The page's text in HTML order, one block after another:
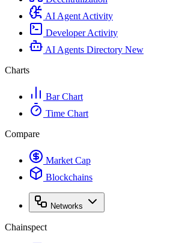
AI Agent Activity
Developer Activity
AI Agents Directory New
Charts
Bar Chart
Time Chart
Compare
Market Cap
Blockchains
Networks
Chainspect